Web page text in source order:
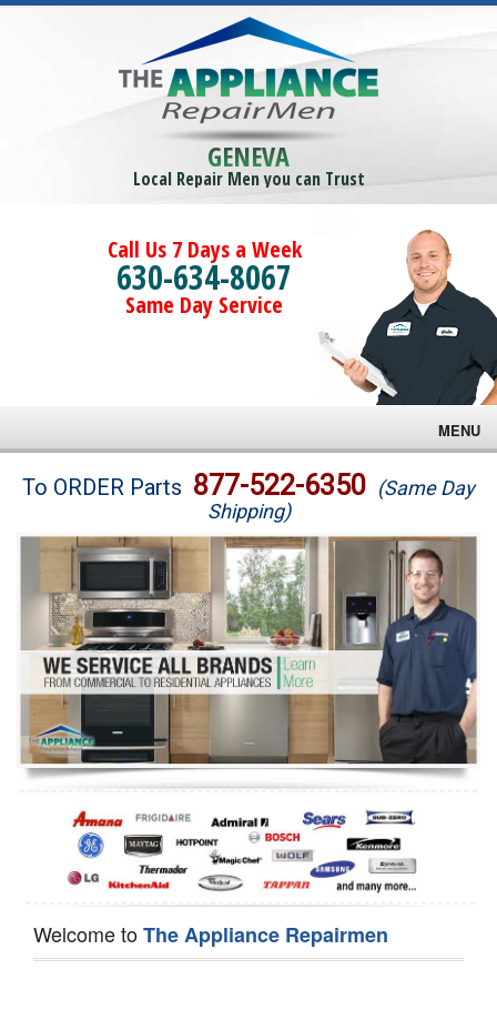
GENEVA
Local Repair Men you can Trust
Call Us 7 Days a Week
630-634-8067
Same Day Service
MENU
Brands
Washer Repair
Dryer Repair
Refrigerator Repair
Oven Repair
Dishwasher Repair
To ORDER Parts 877-522-6350 (Same Day
Shipping)
Welcome toThe Appliance Repairmen